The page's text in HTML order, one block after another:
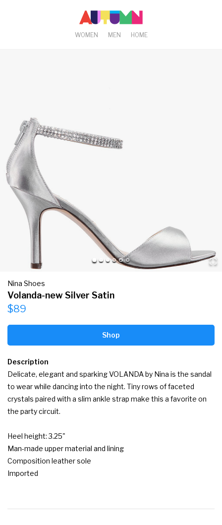
WOMEN MEN HOME
Nina Shoes
Volanda-new Silver Satin
$89
Shop
Description
Delicate, elegant and sparking VOLANDA by Nina is the sandal
to wear while dancing into the night. Tiny rows of faceted
crystals paired with a slim ankle strap make this a favorite on
the party circuit.
Heel height: 3.25"
Man-made upper material and lining
Composition leather sole
Imported